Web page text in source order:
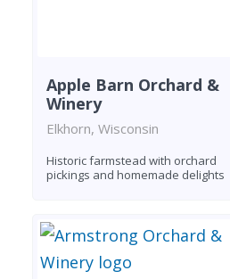
Apple Barn Orchard &
Winery
Elkhorn, Wisconsin
Historic farmstead with orchard
pickings and homemade delights